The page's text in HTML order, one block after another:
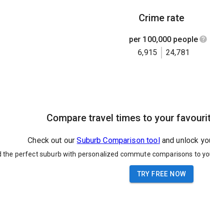
Crime rate
per 100,000 people
6,915
24,781
Compare travel times to your
Check out our Suburb Comparison tool and unlock
the perfect suburb with personalized commute comparisons to
TRY FREE NOW